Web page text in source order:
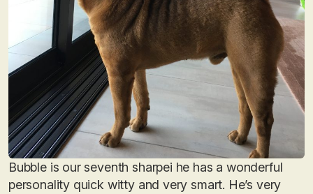
Bubble is our seventh sharpei he has a wonderful
personality quick witty and very smart. He’s very